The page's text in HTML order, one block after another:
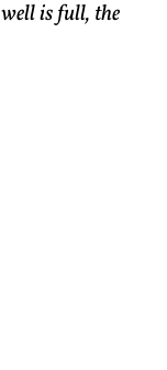
is full, the